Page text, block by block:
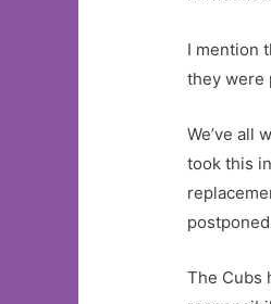
I mention
they were
We’ve all
took this
The Cubs